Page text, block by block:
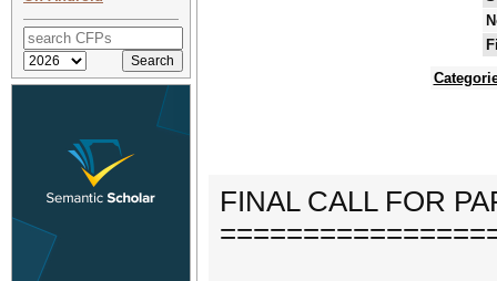
FINAL CALL FOR